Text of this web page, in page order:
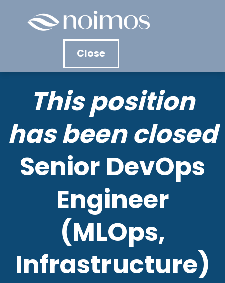
Apply
Senior DevOps
Engineer
(MLOps,
Infrastructure)
Want to scale MLOps
Close
This position
has been closed
Senior DevOps
Engineer
(MLOps,
Infrastructure)